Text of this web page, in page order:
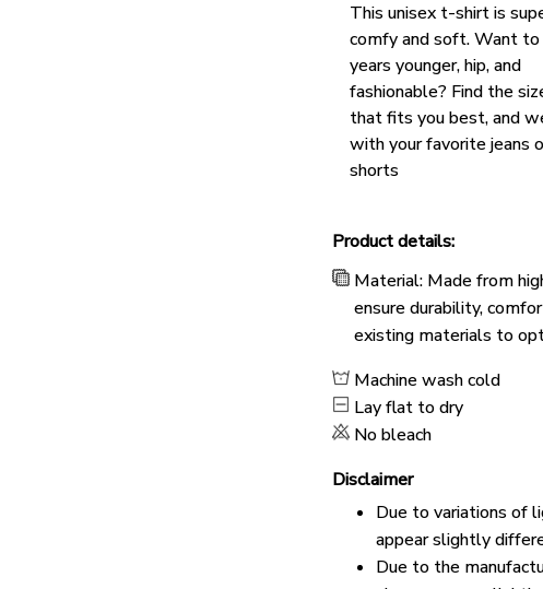
This unisex t-shirt is
comfy and soft. Want
years younger, hip, and
fashionable? Find the
that fits you best, and
with your favorite jeans
shorts
Product details:
Material: Made from
ensure durability,
existing materials to
Machine wash cold
Lay flat to dry
No bleach
Disclaimer
Due to variations of
appear slightly
Due to the